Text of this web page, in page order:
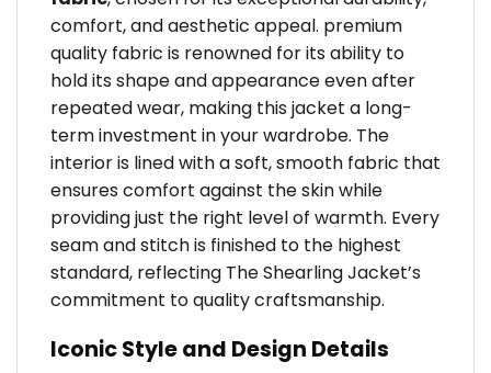
comfort, and aesthetic appeal. premium
quality fabric is renowned for its ability to
hold its shape and appearance even after
repeated wear, making this jacket a long-
term investment in your wardrobe. The
interior is lined with a soft, smooth fabric that
ensures comfort against the skin while
providing just the right level of warmth. Every
seam and stitch is finished to the highest
standard, reflecting The Shearling Jacket’s
commitment to quality craftsmanship.
Iconic Style and Design Details